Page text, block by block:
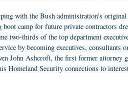
with the Bush administration's
camp for future private contractors
two-thirds of the top department
by becoming executives, consultants
John Ashcroft, the first former attorney
Homeland Security connections to